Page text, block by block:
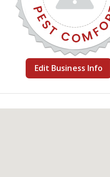
Edit Business Info